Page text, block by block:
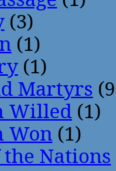
(3)
(1)
(1)
Martyrs
Willed (1)
Won (1)
Nations